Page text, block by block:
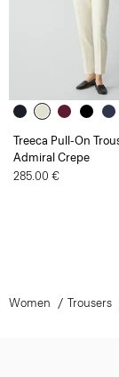
Treeca Pull-On
Admiral Crepe
285.00 €
Women Trousers